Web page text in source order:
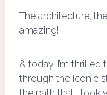
The architecture,
amazing!
& today, I’m
through the iconic